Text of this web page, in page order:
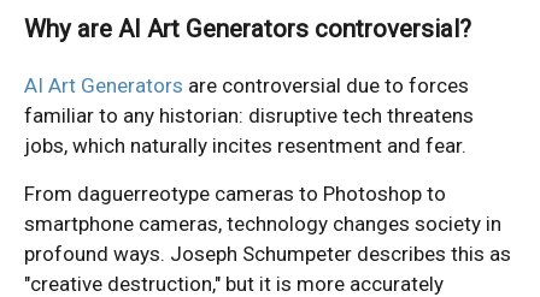
Why are AI Art Generators controversial?
AI Art Generators are controversial due to forces
familiar to any historian: disruptive tech threatens
jobs, which naturally incites resentment and fear.
From daguerreotype cameras to Photoshop to
smartphone cameras, technology changes society in
profound ways. Joseph Schumpeter describes this as
"creative destruction," but it is more accurately